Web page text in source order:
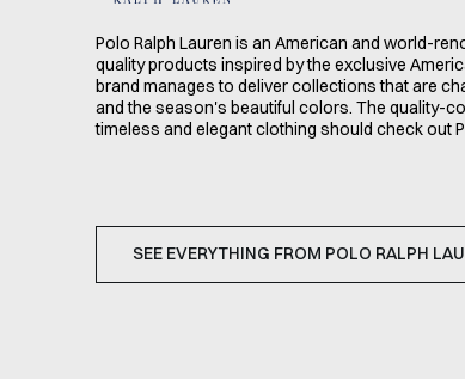
Polo Ralph Lauren is an American and world-
quality products inspired by the exclusive
brand manages to deliver collections that are
and the season's beautiful colors. The quality-
timeless and elegant clothing should check out
SEE EVERYTHING FROM POLO RALPH